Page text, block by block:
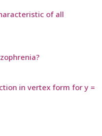
of all
in vertex form for y =